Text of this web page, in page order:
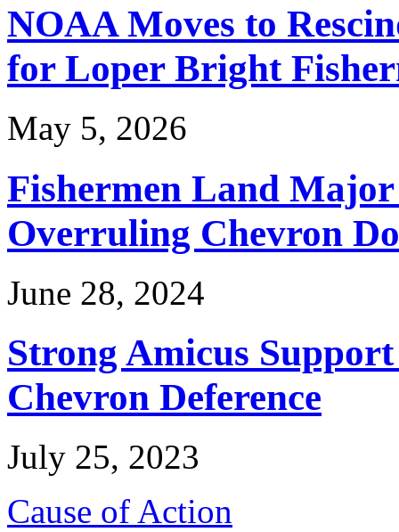
NOAA Moves to
for Loper Bright
May 5, 2026
Fishermen Land
Overruling Chevron
June 28, 2024
Strong Amicus
Chevron Deference
July 25, 2023
Cause of Action